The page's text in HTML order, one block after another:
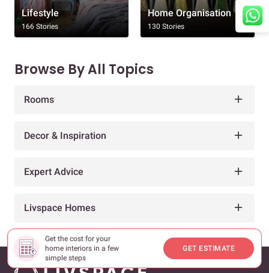
Get the cost for your
home interiors in a few
simple steps
GET ESTIMATE
Lifestyle
166 Stories
Home Organisation
130 Stories
Browse By All Topics
Rooms
Decor & Inspiration
Expert Advice
Livspace Homes